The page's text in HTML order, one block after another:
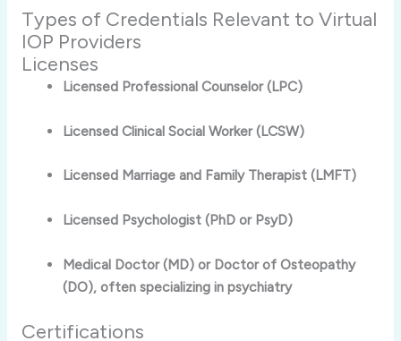
Types of Credentials Relevant to Virtual
IOP Providers
Licenses
Licensed Professional Counselor (LPC)
Licensed Clinical Social Worker (LCSW)
Licensed Marriage and Family Therapist (LMFT)
Licensed Psychologist (PhD or PsyD)
Medical Doctor (MD) or Doctor of Osteopathy
(DO), often specializing in psychiatry
Certifications